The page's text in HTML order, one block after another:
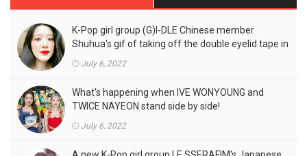
K-Pop girl group (G)I-DLE Chinese member
Shuhua's gif of taking off the double eyelid tape in
July 6, 2022
What's happening when IVE WONYOUNG and
TWICE NAYEON stand side by side!
July 6, 2022